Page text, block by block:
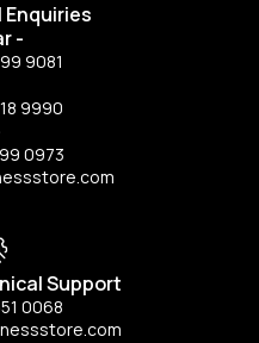
Enquiries
-
9081
9990
0973
Support
0068